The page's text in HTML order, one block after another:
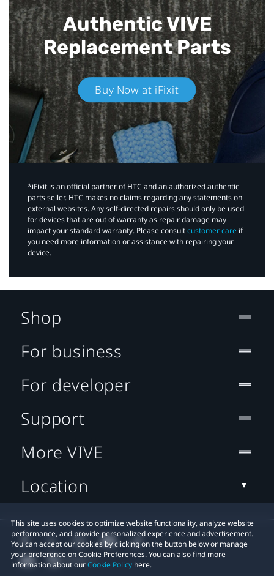
Authentic VIVE
Replacement Parts
Buy Now at iFixit
*iFixit is an official partner of HTC and an authorized authentic
parts seller. HTC makes no claims regarding any statements on
external websites. Any self-directed repairs should only be used
for devices that are out of warranty as repair damage may
impact your standard warranty. Please consultcustomer care if
you need more information or assistance with repairing your
device.
This site uses cookies to optimize website functionality, analyze website
performance, and provide personalized experience and advertisement.
You can accept our cookies by clicking on the button below or manage
your preference on Cookie Preferences. You can also find more
information about ourCookie Policy here.
Shop
For business
For developer
Support
More VIVE
Location